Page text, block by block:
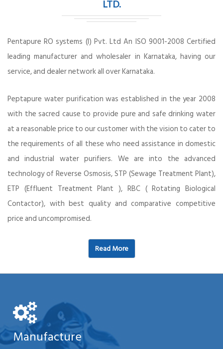
LTD.
Pentapure RO systems (I) Pvt. Ltd An ISO 9001-2008 Certified
leading manufacturer and wholesaler in Karnataka, having our
service, and dealer network all over Karnataka.
Peptapure water purification was established in the year 2008
with the sacred cause to provide pure and safe drinking water
at a reasonable price to our customer with the vision to cater to
the requirements of all these who need assistance in domestic
and industrial water purifiers. We are into the advanced
technology of Reverse Osmosis, STP (Sewage Treatment Plant),
ETP (Effluent Treatment Plant ), RBC ( Rotating Biological
Contactor), with best quality and comparative competitive
price and uncompromised.
Read More
Manufacture